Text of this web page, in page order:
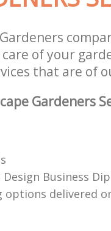
of your
that are of
Gardeners
Business
options delivered